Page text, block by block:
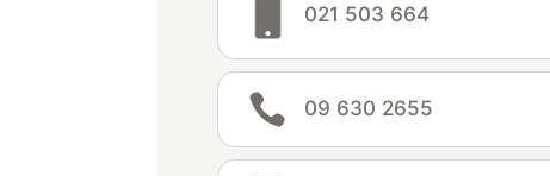
021 503 664
 09 630 2655